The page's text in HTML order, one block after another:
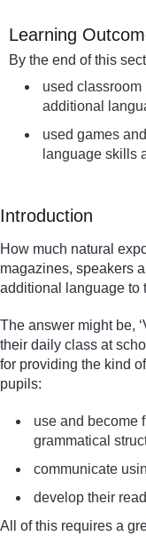
Learning
By the end of this
used
additional
used games
language skills
Introduction
How much natural
magazines, speakers
additional language to
The answer might be,
their daily class at
for providing the kind
pupils:
use and become
grammatical
communicate
develop their
All of this requires a